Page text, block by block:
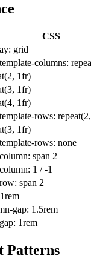
CSS
grid
columns:
1fr)
1fr)
1fr)
rows:
1fr)
rows: none
span 2
1 / -1
span 2
gap: 1.5rem
1rem
Patterns